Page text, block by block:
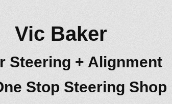
Vic Baker
Steering + Alignment
Stop Steering Shop